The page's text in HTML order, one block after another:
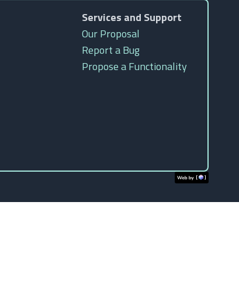
Services and Support
Our Proposal
Report a Bug
Propose a Functionality